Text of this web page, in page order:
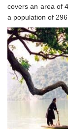
covers an area of
a population of